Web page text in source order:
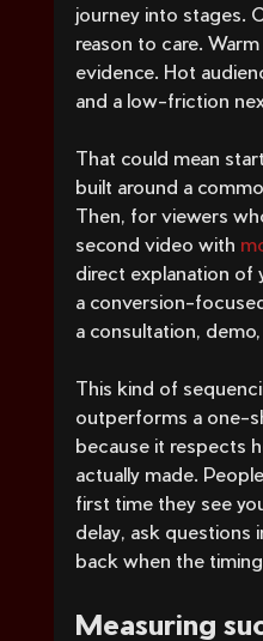
journey into stages.
reason to care.
evidence. Hot
and a low-friction
That could mean
built around a
Then, for viewers
second video with
direct explanation of
a conversion-
a consultation,
This kind of
outperforms a one-
because it respects
actually made.
first time they see
delay, ask questions
back when the
Measuring